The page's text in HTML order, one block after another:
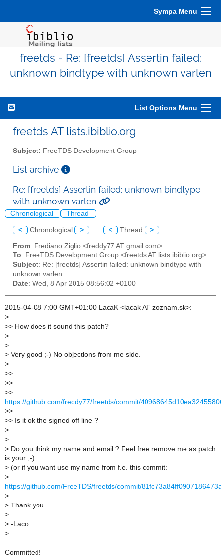
Sympa Menu
freetds - Re: [freetds] Assertin failed:
unknown bindtype with unknown varlen
List Options Menu
freetds AT lists.ibiblio.org
Subject: FreeTDS Development Group
List archive
Re: [freetds] Assertin failed: unknown bindtype
with unknown varlen
Chronological Thread
< Chronological > < Thread >
From: Frediano Ziglio <freddy77 AT gmail.com>
To: FreeTDS Development Group <freetds AT lists.ibiblio.org>
Subject: Re: [freetds] Assertin failed: unknown bindtype with
unknown varlen
Date: Wed, 8 Apr 2015 08:56:02 +0100
2015-04-08 7:00 GMT+01:00 LacaK <lacak AT zoznam.sk>:
>
>> How does it sound this patch?
>
>
> Very good ;-) No objections from me side.
>
>>
>>
>>
https://github.com/freddy77/freetds/commit/
>>
>> Is it ok the signed off line ?
>
>
> Do you think my name and email ? Feel free remove me as patch
is your ;-)
> (or if you want use my name from f.e. this commit:
>
https://github.com/FreeTDS/freetds/commit/
>
> Thank you
>
> -Laco.
>
Committed!